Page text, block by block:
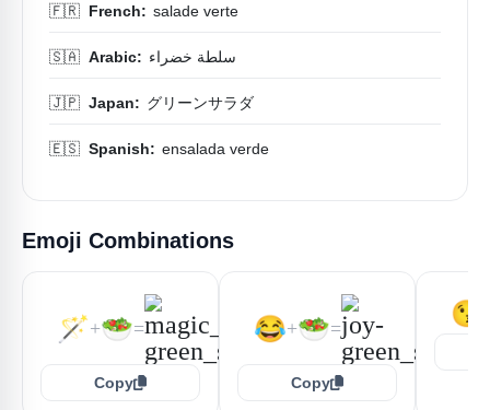
🇫🇷 French: salade verte
🇸🇦 Arabic: سلطة خضراء
🇯🇵 Japan: グリーンサラダ
🇪🇸 Spanish: ensalada verde
Emoji Combinations
🪄+🥗=
Copy
😂+🥗=
Copy
😘